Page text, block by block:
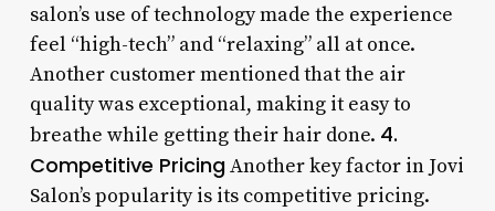
salon’s use of technology made the experience
feel “high-tech” and “relaxing” all at once.
Another customer mentioned that the air
quality was exceptional, making it easy to
breathe while getting their hair done. 4.
Competitive PricingAnother key factor in Jovi
Salon’s popularity is its competitive pricing.